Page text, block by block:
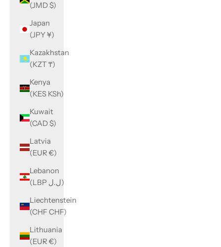
(JMD $)
Japan
(JPY ¥)
Kazakhstan
(KZT ₸)
Kenya
(KES KSh)
Kuwait
(CAD $)
Latvia
(EUR €)
Lebanon
(LBP ل.ل)
Liechtenstein
(CHF CHF)
Lithuania
(EUR €)